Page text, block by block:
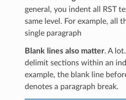
general, you indent all RST
same level. For example, all
single paragraph
Blank lines also matter. A
delimit sections within an
example, the blank line
denotes a paragraph break.